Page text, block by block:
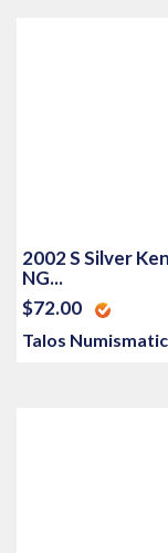
2002 S Silver
NG...
$72.00
Talos